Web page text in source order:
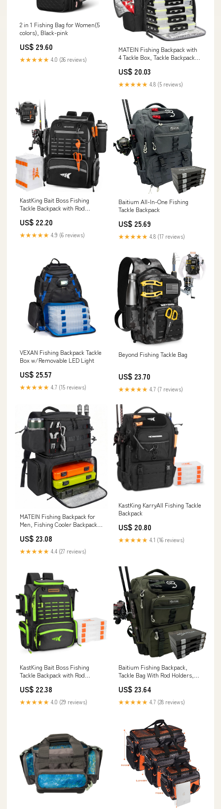
2 in 1 Fishing Bag for Women(5
colors), Black-pink
US$ 29.60
★★★★★ 4.0 (26 reviews)
MATEIN Fishing Backpack with
4 Tackle Box, Tackle Backpack
US$ 20.03
★★★★★ 4.8 (5 reviews)
KastKing Bait Boss Fishing
Tackle Backpack with Rod
Cover,43L Large Storage for
Fishing Gear, Black
US$ 22.20
★★★★★ 4.9 (6 reviews)
Baitium All-In-One Fishing
Tackle Backpack
US$ 25.69
★★★★★ 4.8 (17 reviews)
VEXAN Fishing Backpack Tackle
Box w/Removable LED Light
US$ 25.57
★★★★★ 4.7 (15 reviews)
Beyond Fishing Tackle Bag
US$ 23.70
★★★★★ 4.7 (7 reviews)
MATEIN Fishing Backpack for
Men, Fishing Cooler Backpack
US$ 23.08
★★★★★ 4.4 (27 reviews)
KastKing KarryAll Fishing Tackle
Backpack
US$ 20.80
★★★★★ 4.1 (16 reviews)
KastKing Bait Boss Fishing
Tackle Backpack with Rod
Green
US$ 22.38
★★★★★ 4.0 (29 reviews)
Baitium Fishing Backpack,
Tackle Bag With Rod Holders,
Cover, Insulated Pocket, 4
Tackle Trays Included- (Green) :
Sports & Outdoors
US$ 23.64
★★★★★ 4.7 (28 reviews)